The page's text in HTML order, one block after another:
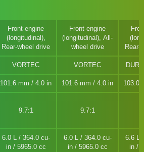
Front-engine
(longitudinal),
Rear-wheel drive
Front-engine
(longitudinal), All-
wheel drive
Rear-
VORTEC VORTEC
101.6 mm / 4.0 in 101.6 mm / 4.0 in 103.0
9.7:1 9.7:1
6.0 L / 364.0 cu-
in / 5965.0 cc
6.0 L / 364.0 cu-
in / 5965.0 cc
6.6 L
in /